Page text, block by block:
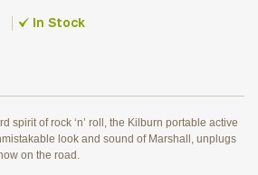
In Stock
spirit of rock ‘n’ roll, the Kilburn portable active
look and sound of Marshall, unplugs
on the road.